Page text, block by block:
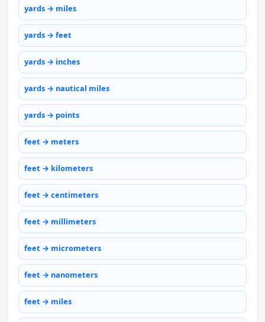
yards → miles
yards → feet
yards → inches
yards → nautical miles
yards → points
feet → meters
feet → kilometers
feet → centimeters
feet → millimeters
feet → micrometers
feet → nanometers
feet → miles